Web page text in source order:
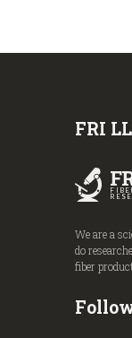
FRI
We are a
do
fiber